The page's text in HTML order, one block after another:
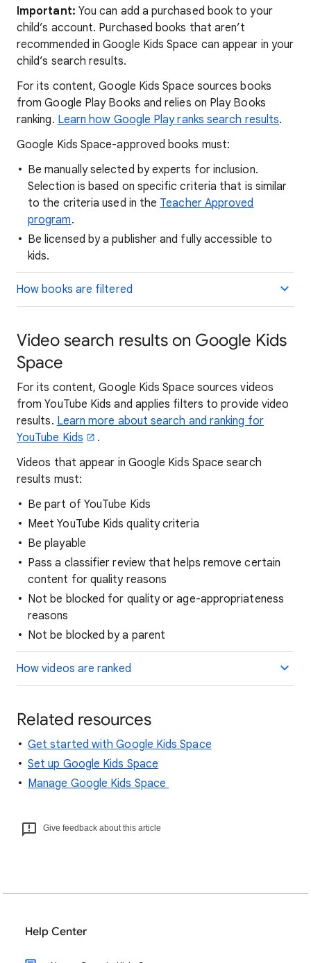
Important: You can add a purchased book to your
child’s account. Purchased books that aren’t
recommended in Google Kids Space can appear in your
child’s search results.
For its content, Google Kids Space sources books
from Google Play Books and relies on Play Books
ranking. Learn how Google Play ranks search results.
Google Kids Space-approved books must:
Be manually selected by experts for inclusion.
Selection is based on specific criteria that is similar
to the criteria used in the Teacher Approved
program.
Be licensed by a publisher and fully accessible to
kids.
How books are filtered
Video search results on Google Kids
Space
For its content, Google Kids Space sources videos
from YouTube Kids and applies filters to provide video
results. Learn more about search and ranking for
YouTube Kids
.
Videos that appear in Google Kids Space search
results must:
Be part of YouTube Kids
Meet YouTube Kids quality criteria
Be playable
Pass a classifier review that helps remove certain
content for quality reasons
Not be blocked for quality or age-appropriateness
reasons
Not be blocked by a parent
How videos are ranked
Related resources
Get started with Google Kids Space
Set up Google Kids Space
Manage Google Kids Space
Give feedback about this article
Help Center